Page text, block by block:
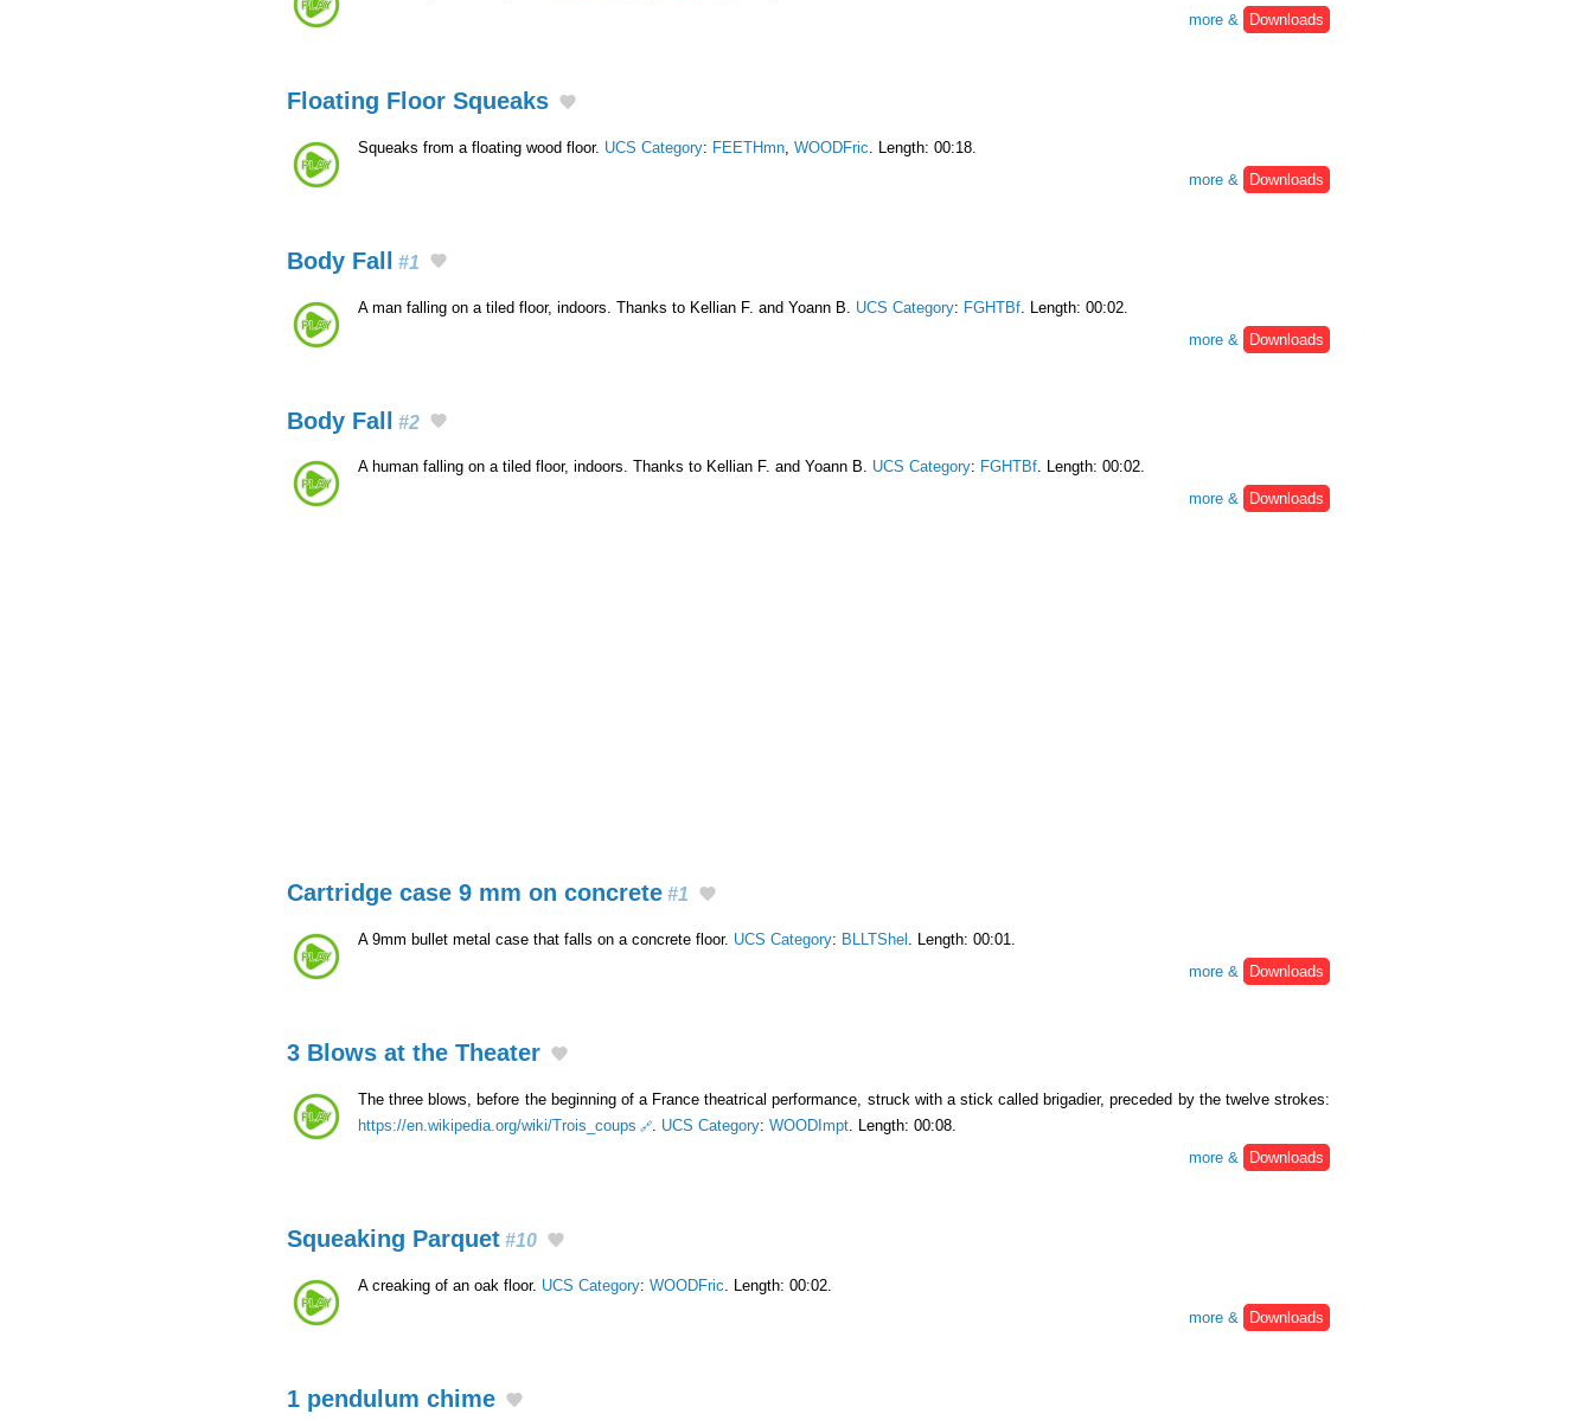
more &
Downloads
Floating Floor Squeaks
Squeaks from a floating wood floor. UCS Category: FEETHmn WOODFric . Length: 00:18.
more &
Downloads
Body Fall #1
A man falling on a tiled floor, indoors. Thanks to Kellian F. and Yoann B. UCS Category: FGHTBf . Length: 00:02.
more &
Downloads
Body Fall #2
A human falling on a tiled floor, indoors. Thanks to Kellian F. and Yoann B. UCS Category: FGHTBf. Length: 00:02.
more &
Downloads
Cartridge case 9 mm on concrete #1
A 9mm bullet metal case that falls on a concrete floor. UCS Category: BLLTShel . Length: 00:01.
more &
Downloads
3 Blows at the Theater
The three blows, before the beginning of a France theatrical performance, struck with a stick called brigadier, preceded by the twelve strokes:
https://en.wikipedia.org/wiki/Trois_coups
. UCS Category: WOODImpt. Length: 00:08.
more &
Downloads
Squeaking Parquet #10
A creaking of an oak floor. UCS Category: WOODFric . Length: 00:02.
more &
Downloads
1 pendulum chime